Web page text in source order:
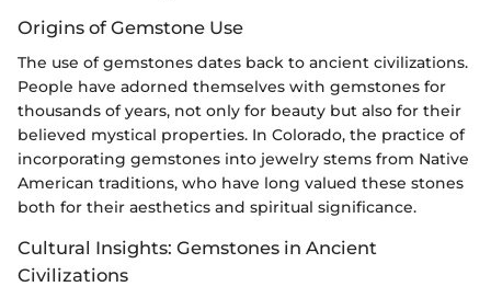
Origins of Gemstone Use
The use of gemstones dates back to ancient civilizations.
People have adorned themselves with gemstones for
thousands of years, not only for beauty but also for their
believed mystical properties. In Colorado, the practice of
incorporating gemstones into jewelry stems from Native
American traditions, who have long valued these stones
both for their aesthetics and spiritual significance.
Cultural Insights: Gemstones in Ancient
Civilizations